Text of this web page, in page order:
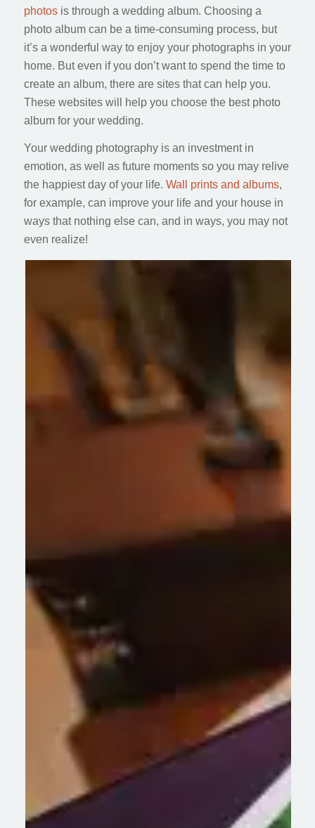
photosis through a wedding album. Choosing a
photo album can be a time-consuming process, but
it’s a wonderful way to enjoy your photographs in your
home. But even if you don’t want to spend the time to
create an album, there are sites that can help you.
These websites will help you choose the best photo
album for your wedding.
Your wedding photography is an investment in
emotion, as well as future moments so you may relive
the happiest day of your life. Wall prints and albums,
for example, can improve your life and your house in
ways that nothing else can, and in ways, you may not
even realize!